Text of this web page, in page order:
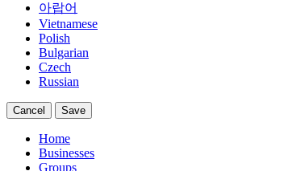
아랍어
Vietnamese
Polish
Bulgarian
Czech
Russian
Cancel Save
Home
Businesses
Groups